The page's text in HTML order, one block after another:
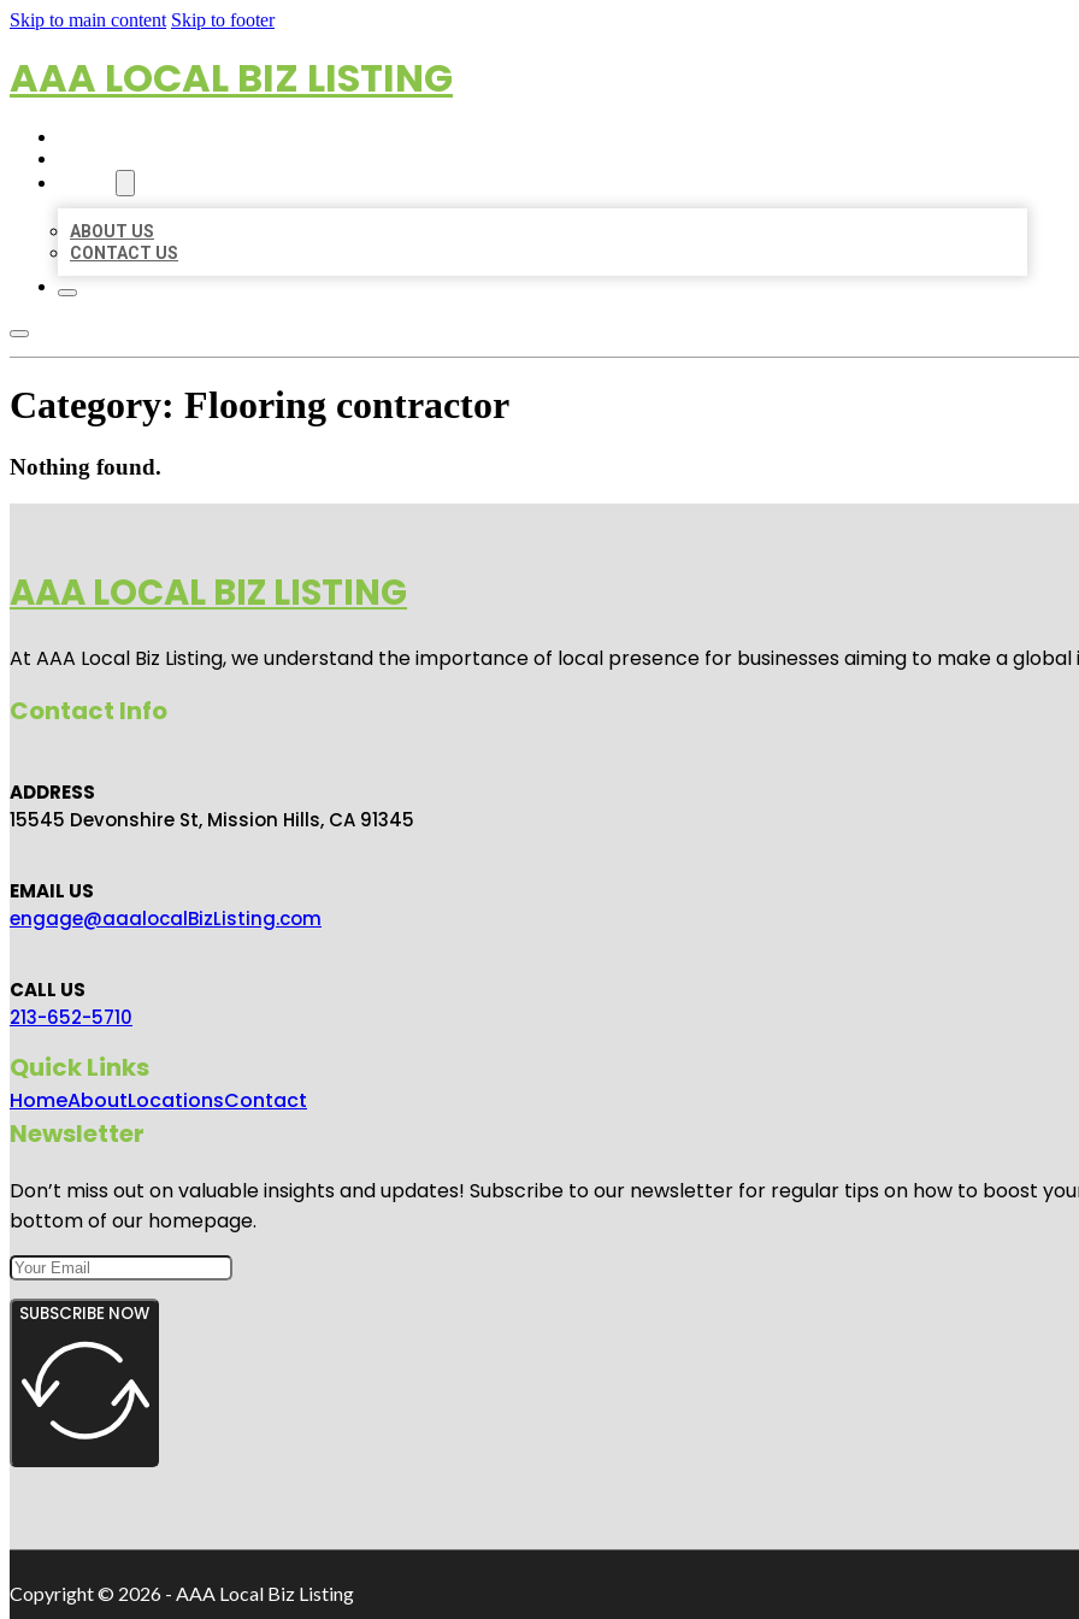
Skip to main content Skip to footer
AAA LOCAL BIZ LISTING
ABOUT US
CONTACT US
Category: Flooring contractor
Nothing found.
AAA LOCAL BIZ LISTING
At AAA Local Biz Listing, we understand the importance of local presence for businesses aiming to make a
Contact Info
ADDRESS
15545 Devonshire St, Mission Hills, CA 91345
EMAIL US
engage@aaalocalBizListing.com
CALL US
213-652-5710
Quick Links
HomeAboutLocationsContact
Newsletter
Don’t miss out on valuable insights and updates! Subscribe to our newsletter for regular tips on how to boost
bottom of our homepage.
SUBSCRIBE NOW
Copyright © 2026 - AAA Local Biz Listing